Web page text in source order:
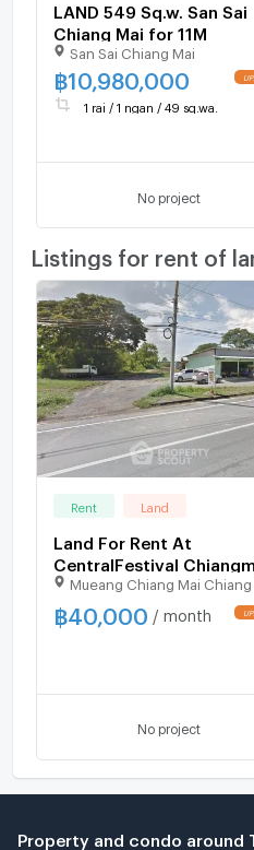
LAND 549 Sq.w. San Sai
Chiang Mai for 11M
San Sai Chiang Mai
฿10,980,000
1 rai / 1 ngan / 49 sq.wa.
No project
Listings for rent of
Rent Land
Land For Rent At
CentralFestival
Fa Ham (ID 3030761)
Mueang Chiang Mai Chiang
฿ 40,000 / month
No project
Property and condo around